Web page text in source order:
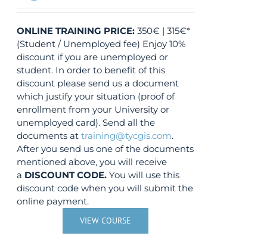
ONLINE TRAINING PRICE: 350€ | 315€*
(Student / Unemployed fee) Enjoy 10%
discount if you are unemployed or
student. In order to benefit of this
discount please send us a document
which justify your situation (proof of
enrollment from your University or
unemployed card). Send all the
documents attraining@tycgis.com.
After you send us one of the documents
mentioned above, you will receive
a DISCOUNT CODE. You will use this
discount code when you will submit the
online payment.
VIEW COURSE